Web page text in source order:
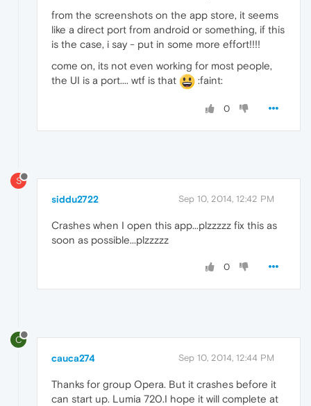
from the screenshots on the app store, it seems
like a direct port from android or something, if this
is the case, i say - put in some more effort!!!!
come on, its not even working for most people,
the UI is a port.... wtf is that
:faint:
0
S
siddu2722 Sep 10, 2014, 12:42 PM
Crashes when I open this app...plzzzzz fix this as
soon as possible...plzzzzz
0
C
cauca274 Sep 10, 2014, 12:44 PM
Thanks for group Opera. But it crashes before it
can start up. Lumia 720.I hope it will complete at